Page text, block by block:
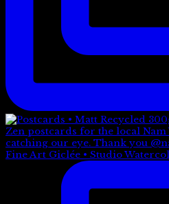
Fine Art Giclée • Studio